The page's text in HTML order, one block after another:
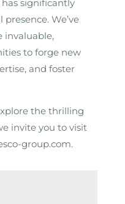
significantly
We’ve
invaluable,
to forge new
and foster
the thrilling
invite you to visit
group.com.